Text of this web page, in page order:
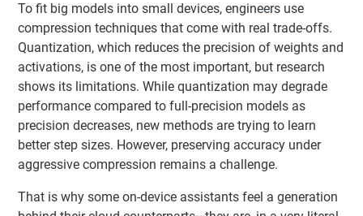
To fit big models into small devices, engineers use
compression techniques that come with real trade-offs.
Quantization, which reduces the precision of weights and
activations, is one of the most important, but research
shows its limitations. While quantization may degrade
performance compared to full-precision models as
precision decreases, new methods are trying to learn
better step sizes. However, preserving accuracy under
aggressive compression remains a challenge.
That is why some on-device assistants feel a generation